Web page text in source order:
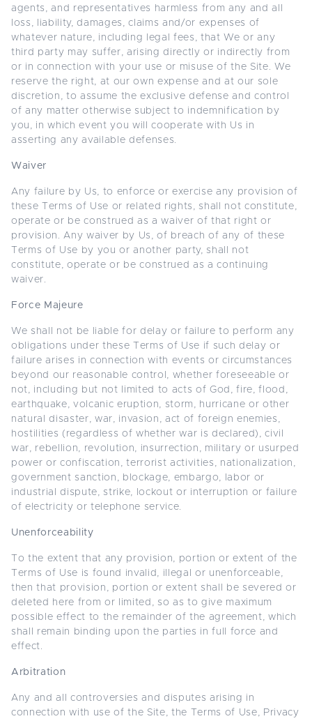
agents, and representatives harmless from any and all
loss, liability, damages, claims and/or expenses of
whatever nature, including legal fees, that We or any
third party may suffer, arising directly or indirectly from
or in connection with your use or misuse of the Site. We
reserve the right, at our own expense and at our sole
discretion, to assume the exclusive defense and control
of any matter otherwise subject to indemnification by
you, in which event you will cooperate with Us in
asserting any available defenses.
Waiver
Any failure by Us, to enforce or exercise any provision of
these Terms of Use or related rights, shall not constitute,
operate or be construed as a waiver of that right or
provision. Any waiver by Us, of breach of any of these
Terms of Use by you or another party, shall not
constitute, operate or be construed as a continuing
waiver.
Force Majeure
We shall not be liable for delay or failure to perform any
obligations under these Terms of Use if such delay or
failure arises in connection with events or circumstances
beyond our reasonable control, whether foreseeable or
not, including but not limited to acts of God, fire, flood,
earthquake, volcanic eruption, storm, hurricane or other
natural disaster, war, invasion, act of foreign enemies,
hostilities (regardless of whether war is declared), civil
war, rebellion, revolution, insurrection, military or usurped
power or confiscation, terrorist activities, nationalization,
government sanction, blockage, embargo, labor or
industrial dispute, strike, lockout or interruption or failure
of electricity or telephone service.
Unenforceability
To the extent that any provision, portion or extent of the
Terms of Use is found invalid, illegal or unenforceable,
then that provision, portion or extent shall be severed or
deleted here from or limited, so as to give maximum
possible effect to the remainder of the agreement, which
shall remain binding upon the parties in full force and
effect.
Arbitration
Any and all controversies and disputes arising in
connection with use of the Site, the Terms of Use, Privacy